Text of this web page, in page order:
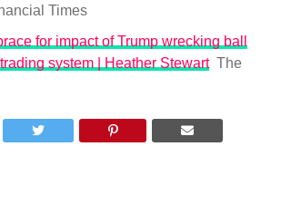
Times
for impact of Trump wrecking ball
system | Heather Stewart The